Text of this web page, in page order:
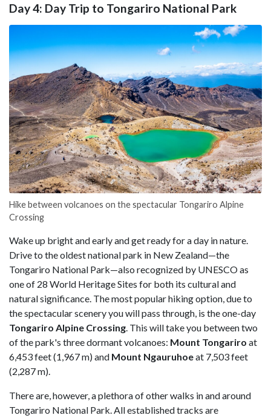
Day 4: Day Trip to Tongariro National Park
Hike between volcanoes on the spectacular Tongariro Alpine
Crossing
Wake up bright and early and get ready for a day in nature.
Drive to the oldest national park in New Zealand—the
Tongariro National Park—also recognized by UNESCO as
one of 28 World Heritage Sites for both its cultural and
natural significance. The most popular hiking option, due to
the spectacular scenery you will pass through, is the one-day
Tongariro Alpine Crossing. This will take you between two
of the park's three dormant volcanoes: Mount Tongariro at
6,453 feet (1,967 m) and Mount Ngauruhoeat 7,503 feet
(2,287 m).
There are, however, a plethora of other walks in and around
Tongariro National Park. All established tracks are